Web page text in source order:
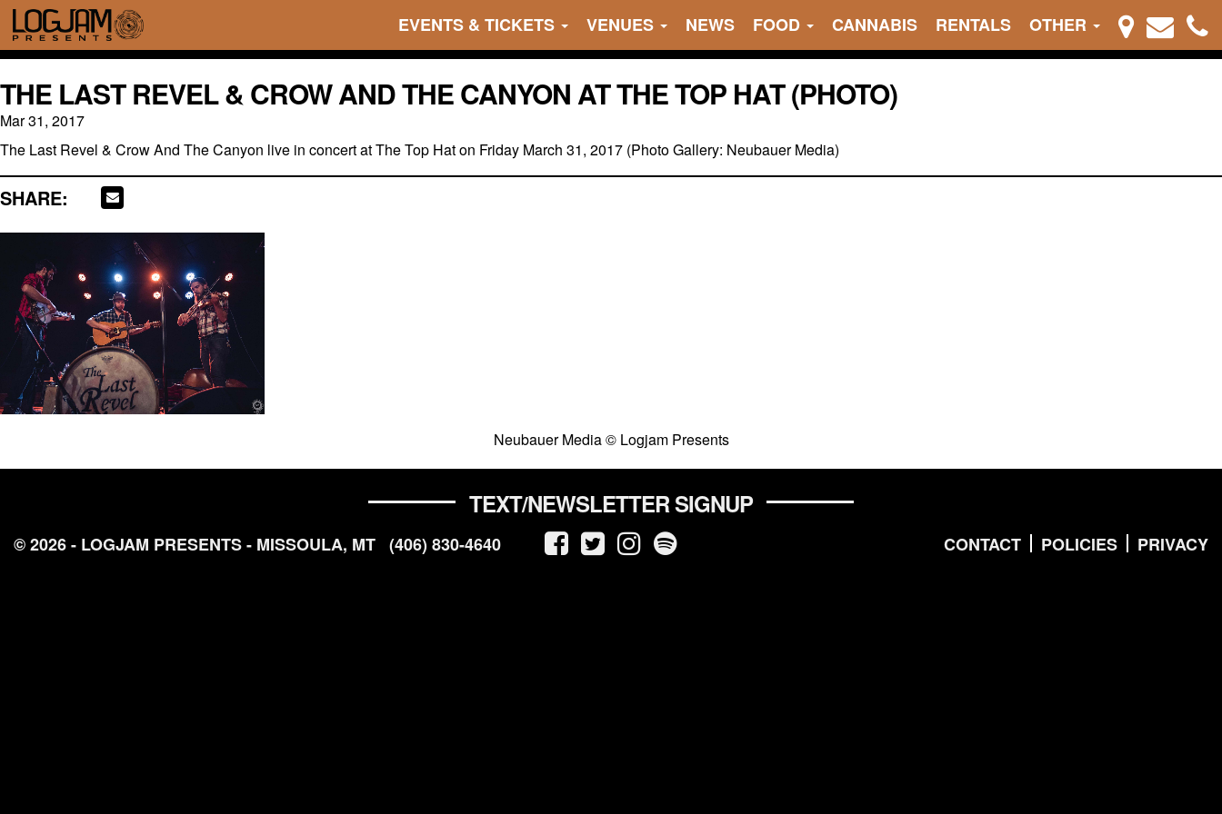
EVENTS & TICKETS VENUES NEWS FOOD CANNABIS RENTALS OTHER
THE LAST REVEL & CROW AND THE CANYON AT THE TOP HAT (PHOTO)
Mar 31, 2017
The Last Revel & Crow And The Canyon live in concert at The Top Hat on Friday March 31, 2017 (Photo Gallery: Neubauer Media)
SHARE:
Neubauer Media © Logjam Presents
TEXT/NEWSLETTER SIGNUP
CONTACT POLICIES PRIVACY
© 2026 - LOGJAM PRESENTS - MISSOULA, MT (406) 830-4640